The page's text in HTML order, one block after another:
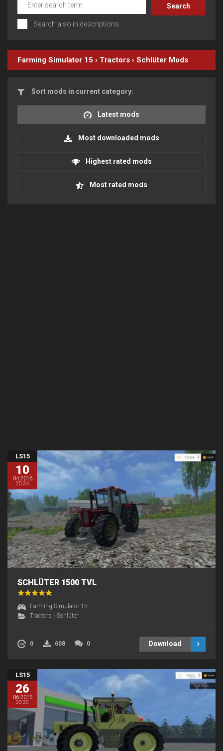
Search also in descriptions
Farming Simulator 15 › Tractors › Schlüter Mods
Sort mods in current category:
Latest mods
Most downloaded mods
Highest rated mods
Most rated mods
LS15
10
04.2016
20:34
SCHLÜTER 1500 TVL
Farming Simulator 15
Tractors › Schlüter
0 608 0 Download
LS15
26
06.2015
20:20